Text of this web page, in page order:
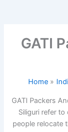
GATI
Home
GATI Packers
Siliguri refer
people relocate